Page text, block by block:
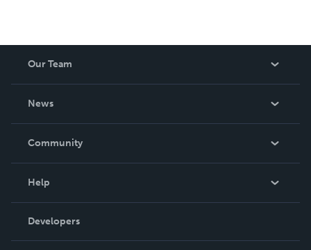
Our Team
News
In The News
Community
Podcast
Help
Order Lookup
Knowledge Base
Developers